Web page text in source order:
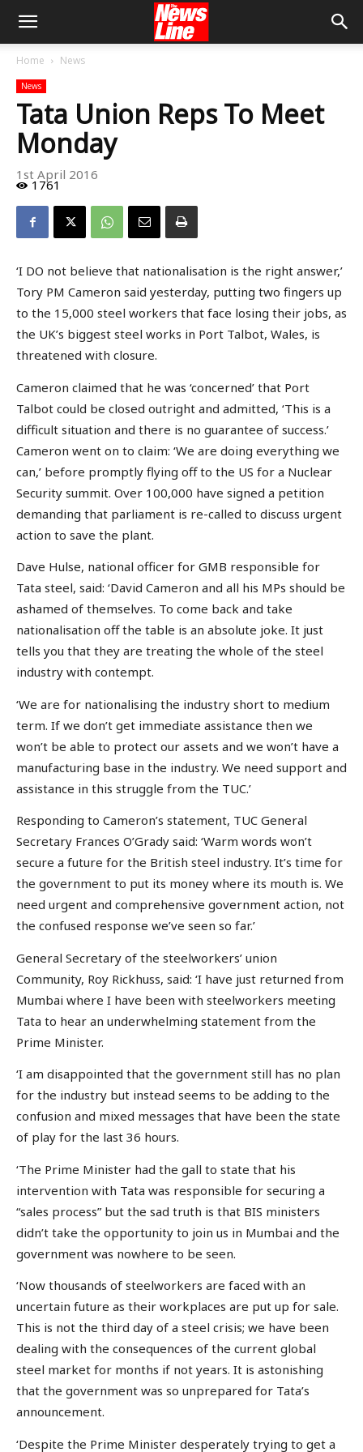
Home News
News
Tata Union Reps To Meet
Monday
1st April 2016
1761
‘I DO not believe that nationalisation is the right answer,’
Tory PM Cameron said yesterday, putting two fingers up
to the 15,000 steel workers that face losing their jobs, as
the UK’s biggest steel works in Port Talbot, Wales, is
threatened with closure.
Cameron claimed that he was ‘concerned’ that Port
Talbot could be closed outright and admitted, ‘This is a
difficult situation and there is no guarantee of success.’
Cameron went on to claim: ‘We are doing everything we
can,’ before promptly flying off to the US for a Nuclear
Security summit. Over 100,000 have signed a petition
demanding that parliament is re-called to discuss urgent
action to save the plant.
Dave Hulse, national officer for GMB responsible for
Tata steel, said: ‘David Cameron and all his MPs should be
ashamed of themselves. To come back and take
nationalisation off the table is an absolute joke. It just
tells you that they are treating the whole of the steel
industry with contempt.
‘We are for nationalising the industry short to medium
term. If we don’t get immediate assistance then we
won’t be able to protect our assets and we won’t have a
manufacturing base in the industry. We need support and
assistance in this struggle from the TUC.’
Responding to Cameron’s statement, TUC General
Secretary Frances O’Grady said: ‘Warm words won’t
secure a future for the British steel industry. It’s time for
the government to put its money where its mouth is. We
need urgent and comprehensive government action, not
the confused response we’ve seen so far.’
General Secretary of the steelworkers’ union
Community, Roy Rickhuss, said: ‘I have just returned from
Mumbai where I have been with steelworkers meeting
Tata to hear an underwhelming statement from the
Prime Minister.
‘I am disappointed that the government still has no plan
for the industry but instead seems to be adding to the
confusion and mixed messages that have been the state
of play for the last 36 hours.
‘The Prime Minister had the gall to state that his
intervention with Tata was responsible for securing a
“sales process” but the sad truth is that BIS ministers
didn’t take the opportunity to join us in Mumbai and the
government was nowhere to be seen.
‘Now thousands of steelworkers are faced with an
uncertain future as their workplaces are put up for sale.
This is not the third day of a steel crisis; we have been
dealing with the consequences of the current global
steel market for months if not years. It is astonishing
that the government was so unprepared for Tata’s
announcement.
‘Despite the Prime Minister desperately trying to get a